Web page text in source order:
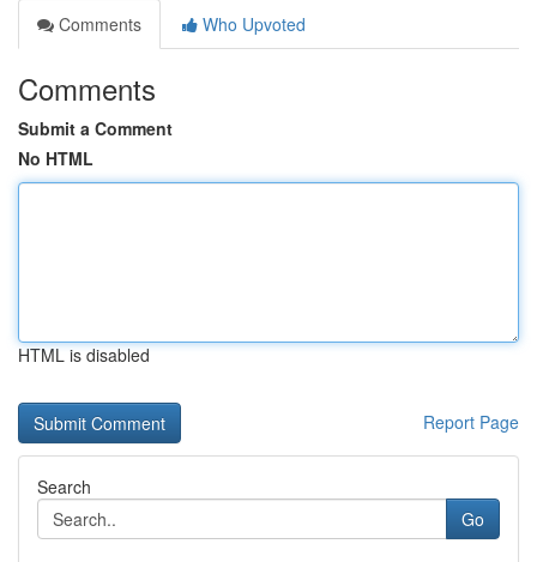
Comments
Who Upvoted
Comments
Submit a Comment
No HTML
HTML is disabled
Report Page
Search
Go